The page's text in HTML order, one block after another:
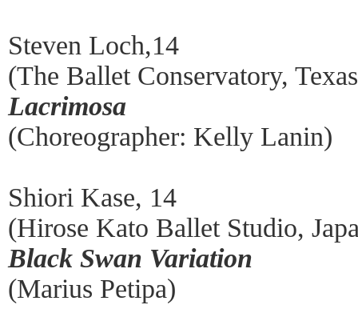
Steven Loch,14
(The Ballet Conservatory,
Lacrimosa
(Choreographer: Kelly Lanin)
Shiori Kase, 14
(Hirose Kato Ballet Studio,
Black Swan Variation
(Marius Petipa)